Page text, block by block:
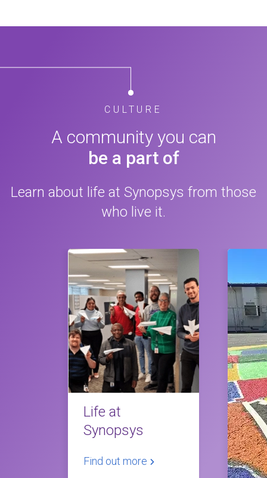
CULTURE
A community you can
be a part of
Learn about life at Synopsys from those
who live it.
Life at
Synopsys
Find out more